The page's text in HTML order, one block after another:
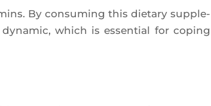
By consu­ming this die­ta­ry sup­ple­
which is essen­tial for coping